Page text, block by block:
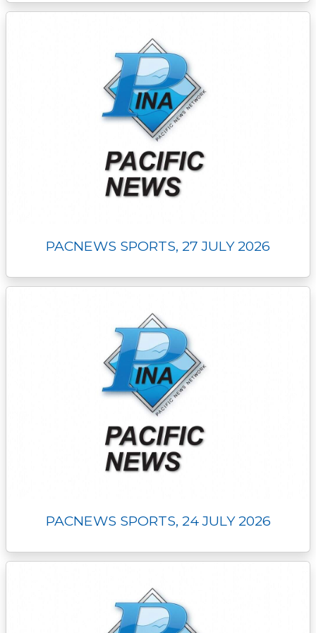
PACNEWS SPORTS, 27 JULY 2026
PACNEWS SPORTS, 24 JULY 2026